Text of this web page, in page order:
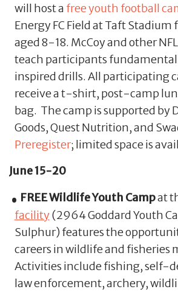
will host a free youth football
Energy FC Field at Taft Stadium
aged 8-18. McCoy and other
teach participants fundamental
inspired drills. All participating
receive a t-shirt, post-camp
bag. The camp is supported by
Goods, Quest Nutrition, and
Preregister; limited space is
June 15-20
FREE Wildlife Youth Campat
facility(2964 Goddard Youth
Sulphur) features the
careers in wildlife and fisheries
Activities include fishing, self-
law enforcement, archery,